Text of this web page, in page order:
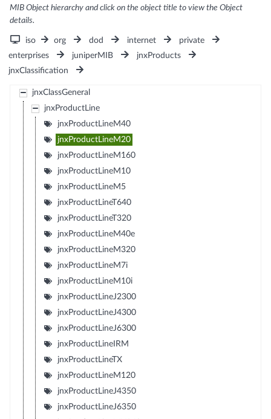
MIB Object hierarchy and click on the object title to view the Object
details.
iso org dod internet
private
enterprises
juniperMIB
jnxProducts
jnxClassification
jnxClassGeneral
jnxProductLine
jnxProductLineM40
jnxProductLineM20
jnxProductLineM160
jnxProductLineM10
jnxProductLineM5
jnxProductLineT640
jnxProductLineT320
jnxProductLineM40e
jnxProductLineM320
jnxProductLineM7i
jnxProductLineM10i
jnxProductLineJ2300
jnxProductLineJ4300
jnxProductLineJ6300
jnxProductLineIRM
jnxProductLineTX
jnxProductLineM120
jnxProductLineJ4350
jnxProductLineJ6350